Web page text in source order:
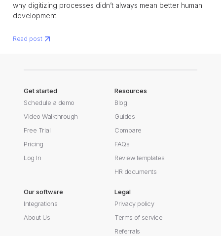
why digitizing processes didn’t always mean better human
development.
Read post
Get started
Schedule a demo
Video Walkthrough
Free Trial
Pricing
Log In
Resources
Blog
Guides
Compare
FAQs
Review templates
HR documents
Our software
Integrations
About Us
Legal
Privacy policy
Terms of service
Referrals